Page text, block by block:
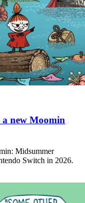
new Moomin
Midsummer
Switch in 2026.